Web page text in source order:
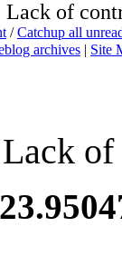
Lack of
/Catchup all
archives | Site
Lack of